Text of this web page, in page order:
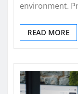
environment.
READ MORE